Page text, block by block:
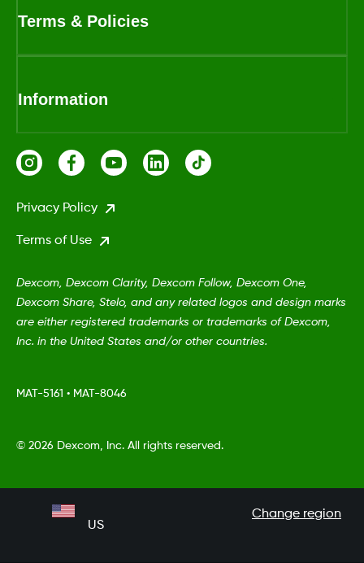
Terms & Policies
Information
Privacy Policy
Terms of Use
Dexcom, Dexcom Clarity, Dexcom Follow, Dexcom One,
Dexcom Share, Stelo, and any related logos and design marks
are either registered trademarks or trademarks of Dexcom,
Inc. in the United States and/or other countries.
MAT-5161 • MAT-8046
© 2026 Dexcom, Inc. All rights reserved.
US
Change region